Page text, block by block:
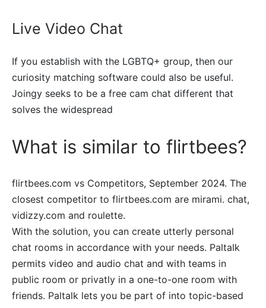
Live Video Chat
If you establish with the LGBTQ+ group, then our
curiosity matching software could also be useful.
Joingy seeks to be a free cam chat different that
solves the widespread
What is similar to flirtbees?
flirtbees.com vs Competitors, September 2024. The
closest competitor to flirtbees.com are mirami. chat,
vidizzy.com and roulette.
With the solution, you can create utterly personal
chat rooms in accordance with your needs. Paltalk
permits video and audio chat and with teams in
public room or privatly in a one-to-one room with
friends. Paltalk lets you be part of into topic-based